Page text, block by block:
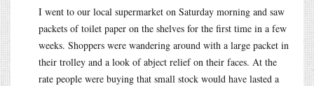
I went to our local supermarket on Saturday morning and saw
packets of toilet paper on the shelves for the first time in a few
weeks. Shoppers were wandering around with a large packet in
their trolley and a look of abject relief on their faces. At the
rate people were buying that small stock would have lasted a